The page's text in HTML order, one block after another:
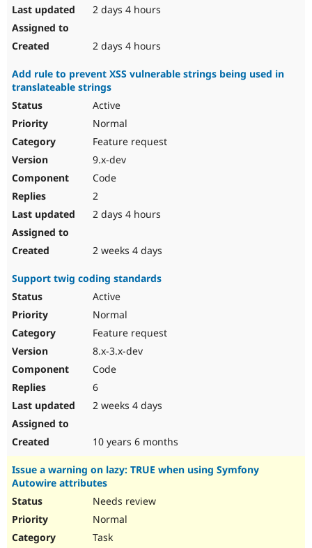
Themes
2 days 4 hours
2 days 4 hours
Add rule to prevent XSS vulnerable strings being used in
translateable strings
Active
Normal
Feature request
9.x-dev
Code
2
2 days 4 hours
2 weeks 4 days
Support twig coding standards
Active
Normal
Feature request
8.x-3.x-dev
Code
6
2 weeks 4 days
10 years 6 months
Issue a warning on lazy: TRUE when using Symfony
Autowire attributes
Needs review
Normal
Task